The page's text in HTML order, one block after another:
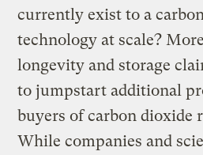
currently exist to a
technology at scale?
longevity and storage
to jumpstart additional
buyers of carbon dioxide
While companies and